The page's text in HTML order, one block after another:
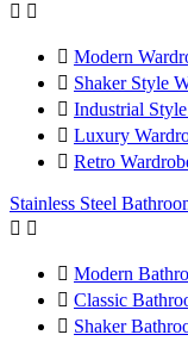
 
 Modern
 Shaker Style
 Industrial
 Luxury
 Retro
Stainless Steel
 
 Modern
 Classic
 Shaker